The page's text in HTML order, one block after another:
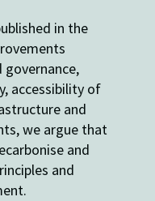
in the
accessibility of
and
we argue that
and
and